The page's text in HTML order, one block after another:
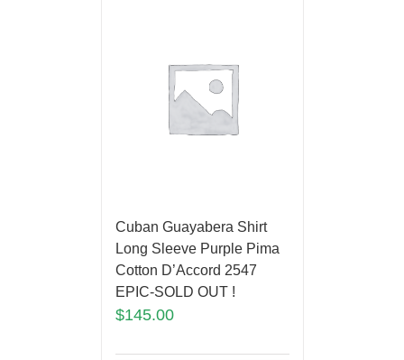
Cuban Guayabera Shirt
Long Sleeve Purple Pima
Cotton D’Accord 2547
EPIC-SOLD OUT !
$145.00